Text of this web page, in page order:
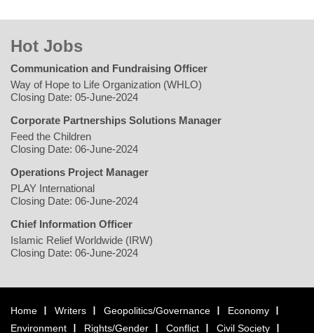
Hot Jobs
Communication and Fundraising Officer
Way of Hope to Life Organization (WHLO)
Closing Date: 05-June-2024
Corporate Partnerships Solutions Manager
Feed the Children
Closing Date: 06-June-2024
Operations Project Manager
PLAY International
Closing Date: 06-June-2024
Chief Information Officer
Islamic Relief Worldwide (IRW)
Closing Date: 06-June-2024
Home Writers Geopolitics/Governance
Economy
Environment
Rights/Gender Conflict Civil Society